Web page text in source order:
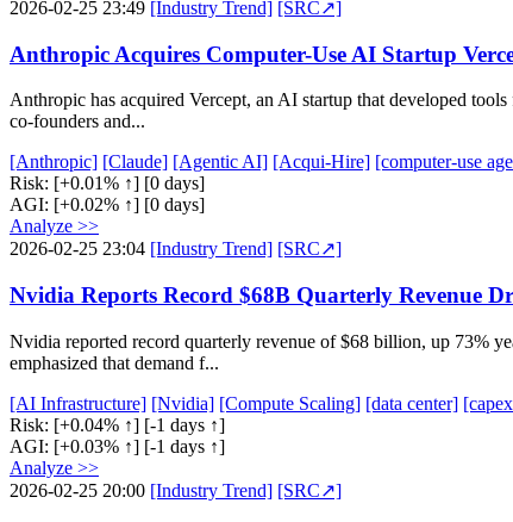
2026-02-25 23:49 [Industry Trend] [SRC↗]
Anthropic Acquires Computer-Use AI Startup
Anthropic has acquired Vercept, an AI startup that developed
co-founders and...
[Anthropic] [Claude] [Agentic AI] [Acqui-Hire] [computer-use
Risk: [+0.01% ↑] [0 days]
AGI: [+0.02% ↑] [0 days]
Analyze >>
2026-02-25 23:04 [Industry Trend] [SRC↗]
Nvidia Reports Record $68B Quarterly Revenue
Nvidia reported record quarterly revenue of $68 billion, up 73%
emphasized that demand f...
[AI Infrastructure] [Nvidia] [Compute Scaling] [data center]
Risk: [+0.04% ↑] [-1 days ↑]
AGI: [+0.03% ↑] [-1 days ↑]
Analyze >>
2026-02-25 20:00 [Industry Trend] [SRC↗]